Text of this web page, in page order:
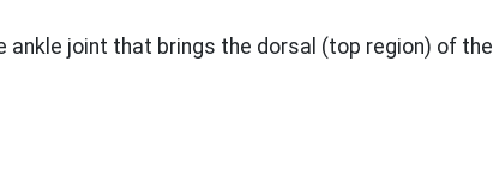
joint that brings the dorsal (top region) of the